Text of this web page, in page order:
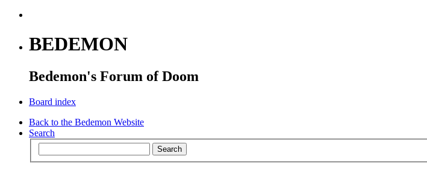
BEDEMON
Bedemon's Forum of Doom
Board index
Back to the Bedemon Website
Search